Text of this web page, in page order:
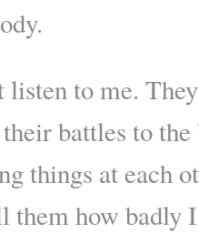
listen to me.
battles to
things at each
them how badly